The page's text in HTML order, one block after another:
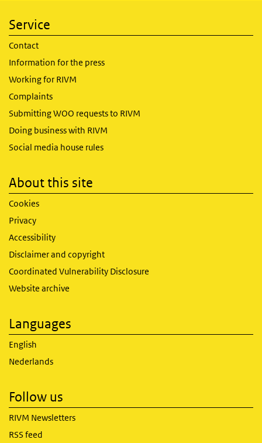
Service
Contact
Information for the press
Working for RIVM
Complaints
Submitting WOO requests to RIVM
Doing business with RIVM
Social media house rules
About this site
Cookies
Privacy
Accessibility
Disclaimer and copyright
Coordinated Vulnerability Disclosure
Website archive
Languages
English
Nederlands
Follow us
RIVM Newsletters
RSS feed